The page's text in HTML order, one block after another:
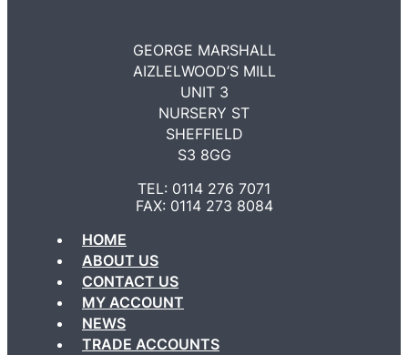
GEORGE MARSHALL
AIZLELWOOD’S MILL
UNIT 3
NURSERY ST
SHEFFIELD
S3 8GG
TEL: 0114 276 7071
FAX: 0114 273 8084
HOME
ABOUT US
CONTACT US
MY ACCOUNT
NEWS
TRADE ACCOUNTS